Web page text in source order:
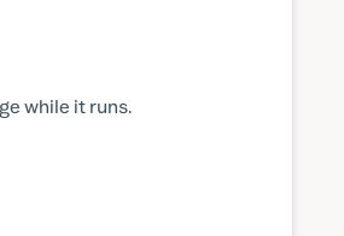
while it runs.